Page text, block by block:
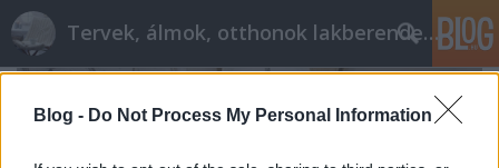
Blog - Do Not Process My Personal Information
Tervek, álmok, otthonok lakberendezés + más